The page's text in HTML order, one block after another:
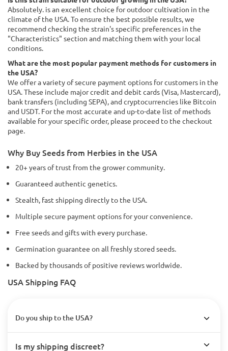
Absolutely. is an excellent choice for outdoor cultivation in the
climate of the USA. To ensure the best possible results, we
recommend checking the strain's specific preferences in the
"Characteristics" section and matching them with your local
conditions.
What are the most popular payment methods for customers in
the USA?
We offer a variety of secure payment options for customers in the
USA. These include major credit and debit cards (Visa, Mastercard),
bank transfers (including SEPA), and cryptocurrencies like Bitcoin
and USDT. For the most accurate and up-to-date list of methods
available for your specific order, please proceed to the checkout
page.
Why Buy Seeds from Herbies in the USA
20+ years of trust from the grower community.
Guaranteed authentic genetics.
Stealth, fast shipping directly to the USA.
Multiple secure payment options for your convenience.
Free seeds and gifts with every purchase.
Germination guarantee on all freshly stored seeds.
Backed by thousands of positive reviews worldwide.
USA Shipping FAQ
Do you ship to the USA?
Is my shipping discreet?